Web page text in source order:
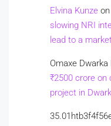
Elvina Kunze on
slowing NRI
lead to a
Omaxe Dwarka
₹2500 crore
project in